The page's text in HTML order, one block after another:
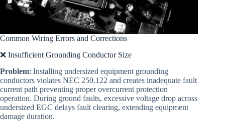
Common Wiring Errors and Corrections
❌ Insufficient Grounding Conductor Size
Problem: Installing undersized equipment grounding
conductors violates NEC 250.122 and creates inadequate fault
current path preventing proper overcurrent protection
operation. During ground faults, excessive voltage drop across
undersized EGC delays fault clearing, extending equipment
damage duration.